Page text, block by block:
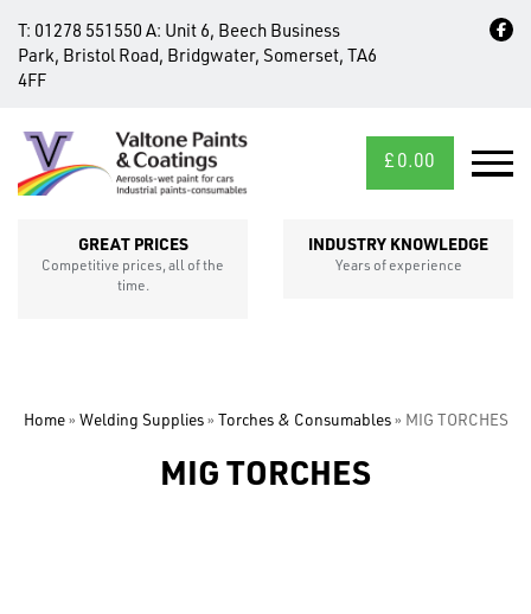
T: 01278 551550 A: Unit 6, Beech Business
Park, Bristol Road, Bridgwater, Somerset, TA6
4FF
£ 0.00
GREAT PRICES
Competitive prices, all of the
time.
INDUSTRY KNOWLEDGE
Years of experience
CROSS
SECTIONS
Home» Welding Supplies» Torches & Consumables» MIG TORCHES
MIG TORCHES